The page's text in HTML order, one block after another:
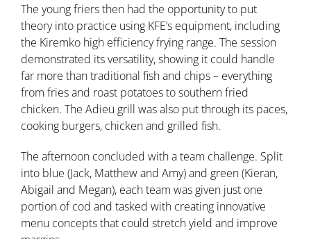
The young friers then had the opportunity to put
theory into practice using KFE’s equipment, including
the Kiremko high efficiency frying range. The session
demonstrated its versatility, showing it could handle
far more than traditional fish and chips – everything
from fries and roast potatoes to southern fried
chicken. The Adieu grill was also put through its paces,
cooking burgers, chicken and grilled fish.
The afternoon concluded with a team challenge. Split
into blue (Jack, Matthew and Amy) and green (Kieran,
Abigail and Megan), each team was given just one
portion of cod and tasked with creating innovative
menu concepts that could stretch yield and improve